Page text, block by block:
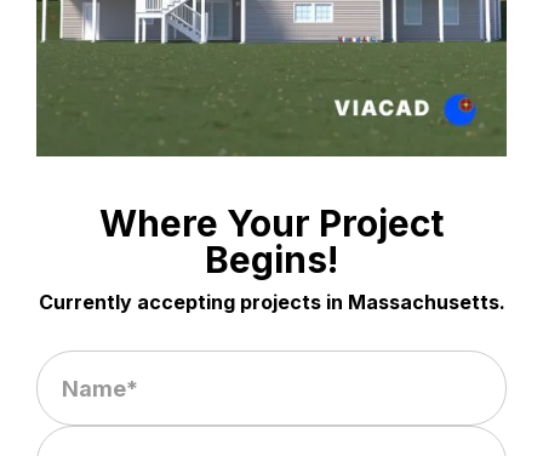
Where Your Project
Begins!
Currently accepting projects in Massachusetts.